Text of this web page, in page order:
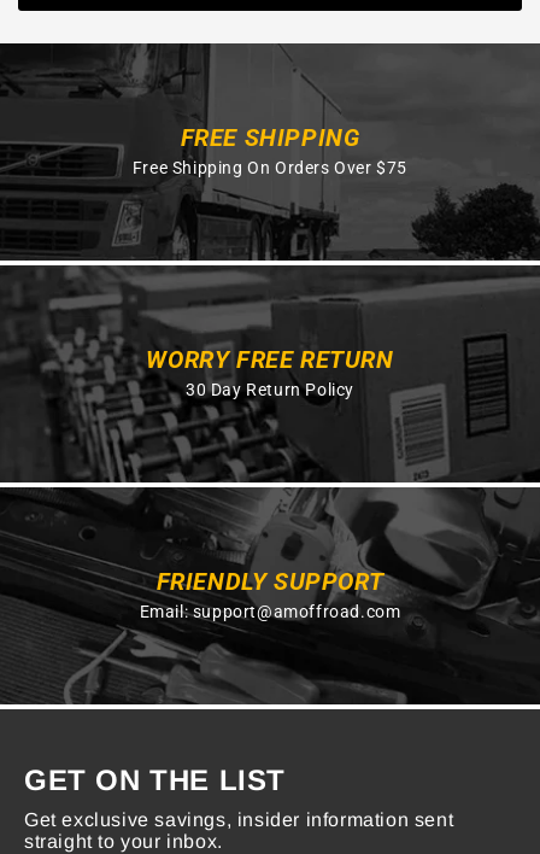
FREE SHIPPING
Free Shipping On Orders Over $75
WORRY FREE RETURN
30 Day Return Policy
FRIENDLY SUPPORT
Email:support@amoffroad.com
GET ON THE LIST
Get exclusive savings, insider information sent
straight to your inbox.